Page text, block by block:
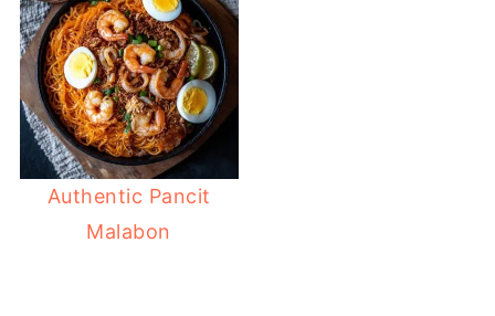
Authentic Pancit
Malabon